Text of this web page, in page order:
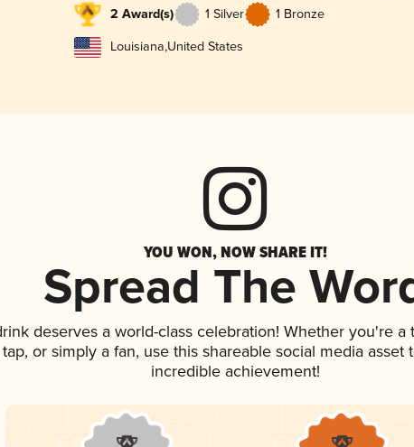
2 Award(s) 1 Silver 1 Bronze
Louisiana,United States
YOU WON, NOW SHARE IT!
Spread The
deserves a world-class celebration! Whether you're a
or simply a fan, use this shareable social media
incredible achievement!